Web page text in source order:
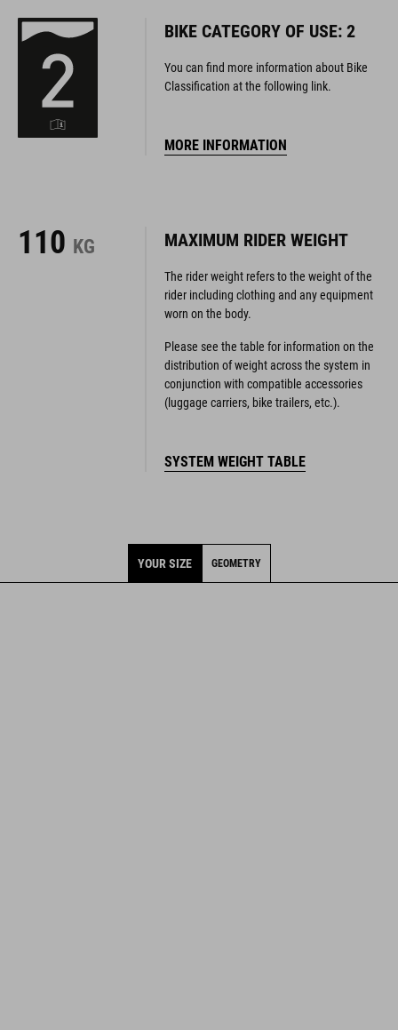
BIKE CATEGORY OF USE: 2
You can find more information about Bike
Classification at the following link.
MORE INFORMATION
110 KG MAXIMUM RIDER WEIGHT
The rider weight refers to the weight of the
rider including clothing and any equipment
worn on the body.
Please see the table for information on the
distribution of weight across the system in
conjunction with compatible accessories
(luggage carriers, bike trailers, etc.).
SYSTEM WEIGHT TABLE
YOUR SIZE GEOMETRY